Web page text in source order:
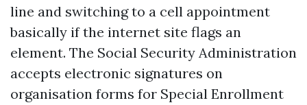
line and switching to a cell appointment
basically if the internet site flags an
element. The Social Security Administration
accepts electronic signatures on
organisation forms for Special Enrollment